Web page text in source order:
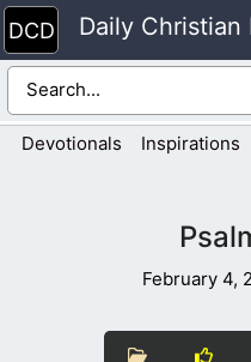
Skip
to
content
Daily Christian
Devotionals Inspirations
February 4,